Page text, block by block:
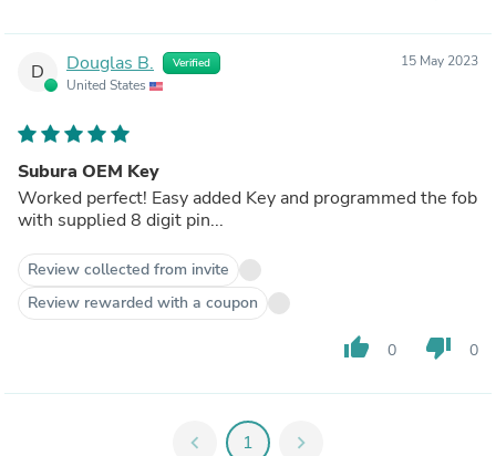
D Douglas B. Verified
United States
15 May 2023
Subura OEM Key
Worked perfect! Easy added Key and programmed the fob
with supplied 8 digit pin...
Review collected from invite
Review rewarded with a coupon
thumb_up 0 thumb_down 0
chevron_left 1 chevron_right